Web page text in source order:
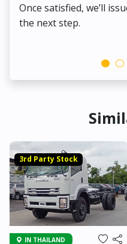
Once satisfied, we’ll
the next step.
3rd Party Stock
IN THAILAND